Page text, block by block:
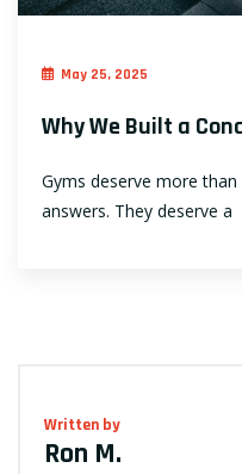
May 25, 2025
Why We Built a
Gyms deserve more
answers. They deserve a
Written by
Ron M.